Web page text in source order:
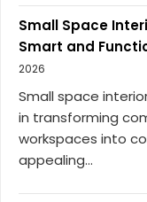
Small Space
Smart and
2026
Small space
in transforming
workspaces into
appealing...